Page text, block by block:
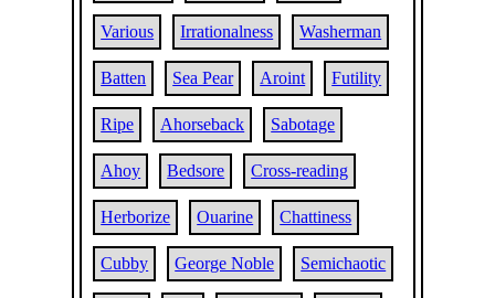
Various Irrationalness Washerman
Batten Sea Pear Aroint Futility
Ripe Ahorseback Sabotage
Ahoy Bedsore Cross-reading
Herborize Ouarine Chattiness
Cubby George Noble Semichaotic